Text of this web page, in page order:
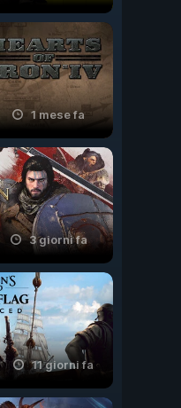
1 mese fa
3 giorni fa
11 giorni fa